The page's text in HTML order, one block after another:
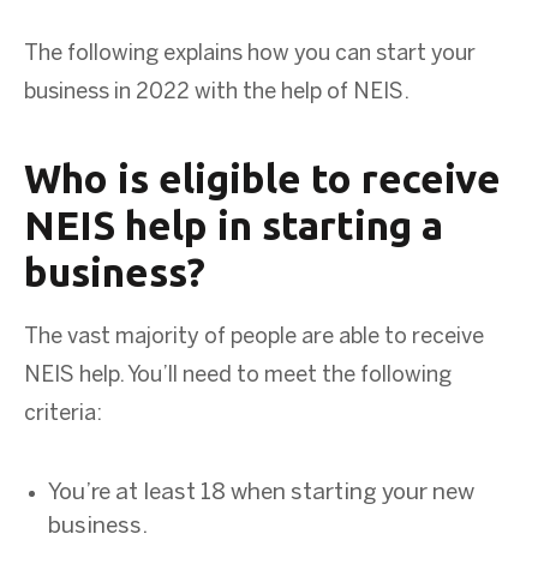
The following explains how you can start your
business in 2022 with the help of NEIS.
Who is eligible to receive
NEIS help in starting a
business?
The vast majority of people are able to receive
NEIS help. You’ll need to meet the following
criteria:
You’re at least 18 when starting your new
business.